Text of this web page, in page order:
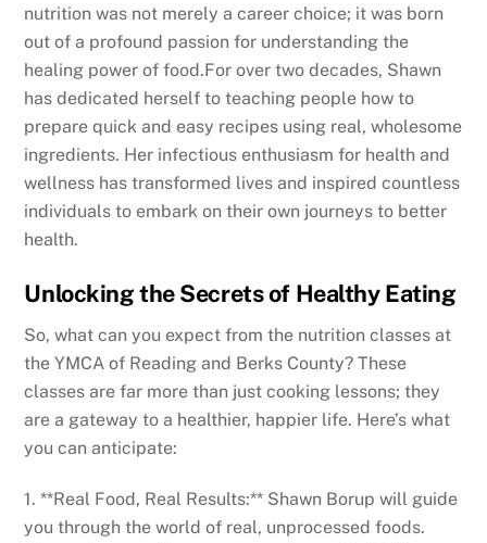
nutrition was not merely a career choice; it was born
out of a profound passion for understanding the
healing power of food.For over two decades, Shawn
has dedicated herself to teaching people how to
prepare quick and easy recipes using real, wholesome
ingredients. Her infectious enthusiasm for health and
wellness has transformed lives and inspired countless
individuals to embark on their own journeys to better
health.
Unlocking the Secrets of Healthy Eating
So, what can you expect from the nutrition classes at
the YMCA of Reading and Berks County? These
classes are far more than just cooking lessons; they
are a gateway to a healthier, happier life. Here’s what
you can anticipate:
1. **Real Food, Real Results:** Shawn Borup will guide
you through the world of real, unprocessed foods.